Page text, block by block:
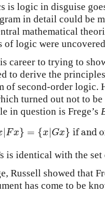
is logic in disguise
in detail could be
mathematical
of logic were
career to trying to
to derive the
of second-order logic.
turned out not to
in question is Frege’s
Fx} = {x Gx} if and
{x F { | Gx }if and
s is identical with the set
Russell showed that
has come to be